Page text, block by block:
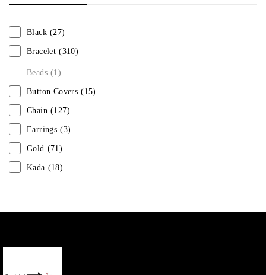
Black (27)
Bracelet (310)
Beads (1)
Button Covers (15)
Chain (127)
Earrings (3)
Gold (71)
Kada (18)